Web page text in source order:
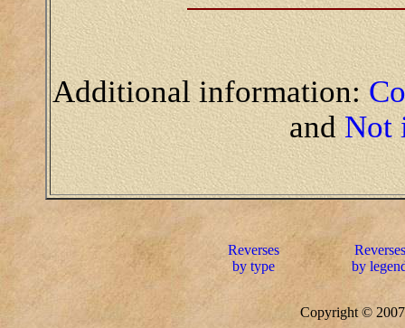
Additional information:
andNot
Reverses
by type
Reverses
by
Copyright ©